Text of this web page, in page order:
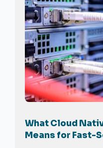
What Cloud
Means for Fast-